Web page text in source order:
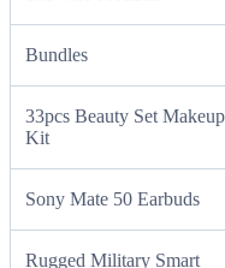
Bundles
33pcs Beauty Set Makeup
Kit
Sony Mate 50 Earbuds
Rugged Military Smart